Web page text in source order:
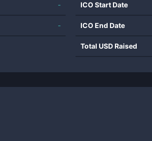
-
-
ICO Start Date
ICO End Date
Total USD Raised